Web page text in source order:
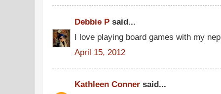
Debbie P said...
I love playing board games with my
April 15, 2012
Kathleen Conner said...